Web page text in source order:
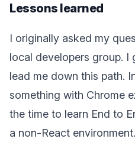
Lessons learned
I originally asked my
local developers group.
lead me down this path.
something with Chrome
the time to learn End to
a non-React